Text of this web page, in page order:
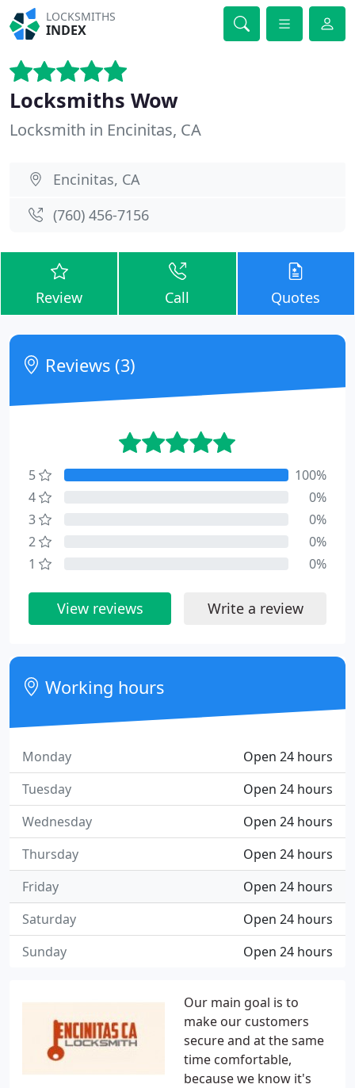
LOCKSMITHS
INDEX
Locksmiths Wow
Locksmith in Encinitas, CA
Encinitas, CA
(760) 456-7156
Review Call Quotes
Our main goal is to
make our customers
secure and at the same
time comfortable,
because we know it's
Reviews (3)
5
100%
4
0%
3
0%
2
0%
1
0%
View reviews Write a review
Working hours
Open 24 hours
Monday
Open 24 hours
Tuesday
Open 24 hours
Wednesday
Open 24 hours
Thursday
Open 24 hours
Friday
Open 24 hours
Saturday
Open 24 hours
Sunday